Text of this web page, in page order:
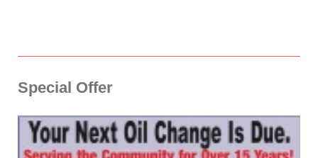
Special Offer